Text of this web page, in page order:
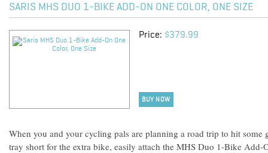
SARIS MHS DUO 1-BIKE ADD-ON ONE COLOR, ONE SIZE
Price: $379.99
BUY NOW
When you and your cycling pals are planning a road trip to hit some
tray short for the extra bike, easily attach the MHS Duo 1-Bike